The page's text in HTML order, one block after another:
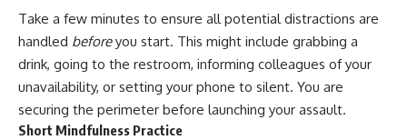
Take a few minutes to ensure all potential distractions are
handled beforeyou start. This might include grabbing a
drink, going to the restroom, informing colleagues of your
unavailability, or setting your phone to silent. You are
securing the perimeter before launching your assault.
Short Mindfulness Practice